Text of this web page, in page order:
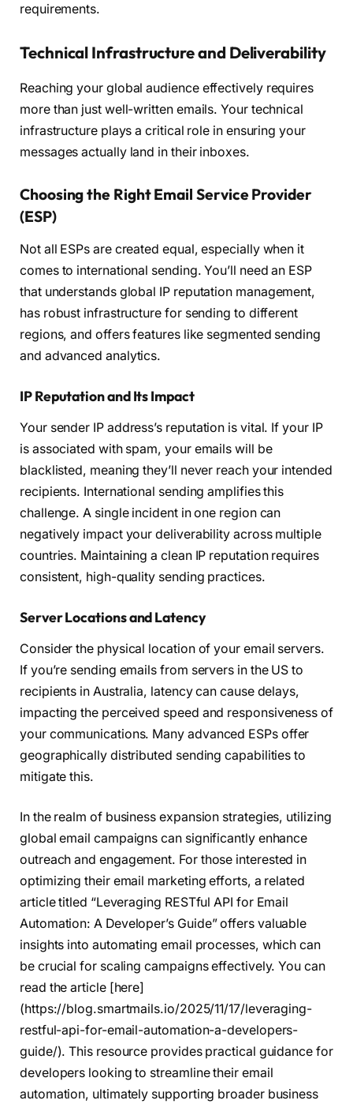
requirements.
Technical Infrastructure and Deliverability
Reaching your global audience effectively requires
more than just well-written emails. Your technical
infrastructure plays a critical role in ensuring your
messages actually land in their inboxes.
Choosing the Right Email Service Provider
(ESP)
Not all ESPs are created equal, especially when it
comes to international sending. You’ll need an ESP
that understands global IP reputation management,
has robust infrastructure for sending to different
regions, and offers features like segmented sending
and advanced analytics.
IP Reputation and Its Impact
Your sender IP address’s reputation is vital. If your IP
is associated with spam, your emails will be
blacklisted, meaning they’ll never reach your intended
recipients. International sending amplifies this
challenge. A single incident in one region can
negatively impact your deliverability across multiple
countries. Maintaining a clean IP reputation requires
consistent, high-quality sending practices.
Server Locations and Latency
Consider the physical location of your email servers.
If you’re sending emails from servers in the US to
recipients in Australia, latency can cause delays,
impacting the perceived speed and responsiveness of
your communications. Many advanced ESPs offer
geographically distributed sending capabilities to
mitigate this.
In the realm of business expansion strategies, utilizing
global email campaigns can significantly enhance
outreach and engagement. For those interested in
optimizing their email marketing efforts, a related
article titled “Leveraging RESTful API for Email
Automation: A Developer’s Guide” offers valuable
insights into automating email processes, which can
be crucial for scaling campaigns effectively. You can
read the article [here]
(https://blog.smartmails.io/2025/11/17/leveraging-
restful-api-for-email-automation-a-developers-
guide/). This resource provides practical guidance for
developers looking to streamline their email
automation, ultimately supporting broader business